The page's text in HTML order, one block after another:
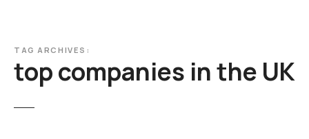
TAG ARCHIVES:
top companies in the UK